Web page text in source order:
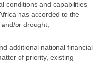
conditions and capabilities
has accorded to the
or drought;
additional national financial
of priority, existing